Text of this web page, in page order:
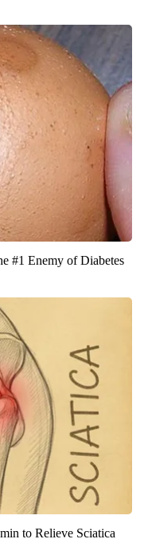
#1 Enemy of Diabetes
to Relieve Sciatica